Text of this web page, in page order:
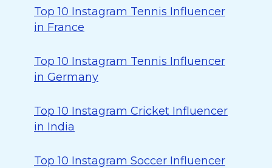
Top 10 Instagram Tennis Influencer
in France
Top 10 Instagram Tennis Influencer
in Germany
Top 10 Instagram Cricket Influencer
in India
Top 10 Instagram Soccer Influencer